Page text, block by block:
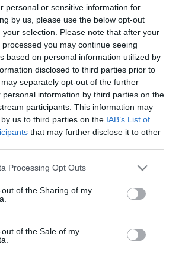
personal or sensitive information for
by us, please use the below opt-out
selection. Please note that after your
you may continue seeing
based on personal information utilized by
disclosed to third parties prior to
separately opt-out of the further
personal information by third parties on the
participants. This information may
us to third parties on the IAB’s List of
that may further disclose it to other
website/app uses one or more Google
visit or usage behaviour. You may click to
to Google and its third-party tags to
specified purposes in below Google
Processing Opt Outs
of the Sharing of my
of the Sale of my
2025-09-23.
Krausz-Mikes házaspár
újra esküdik
Krausz Gábor és Mikes
Anna titkolják, hová
utaznak nászútra
2025-08-01.
El kellett halasztani
Nádai Anikóék előzetes
nászúton?!